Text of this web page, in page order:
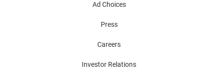
Ad Choices
Press
Careers
Investor Relations